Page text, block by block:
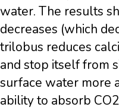
water. The results
decreases (which
trilobus reduces
and stop itself from
surface water more
ability to absorb